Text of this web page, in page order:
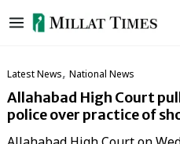
to
Latest News, National News
Allahabad High Court
police over practice of